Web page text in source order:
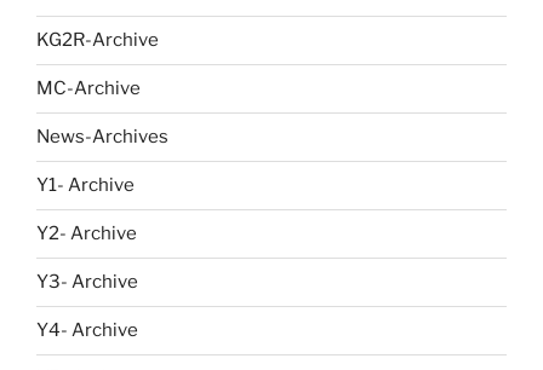
KG2R-Archive
MC-Archive
News-Archives
Y1- Archive
Y2- Archive
Y3- Archive
Y4- Archive